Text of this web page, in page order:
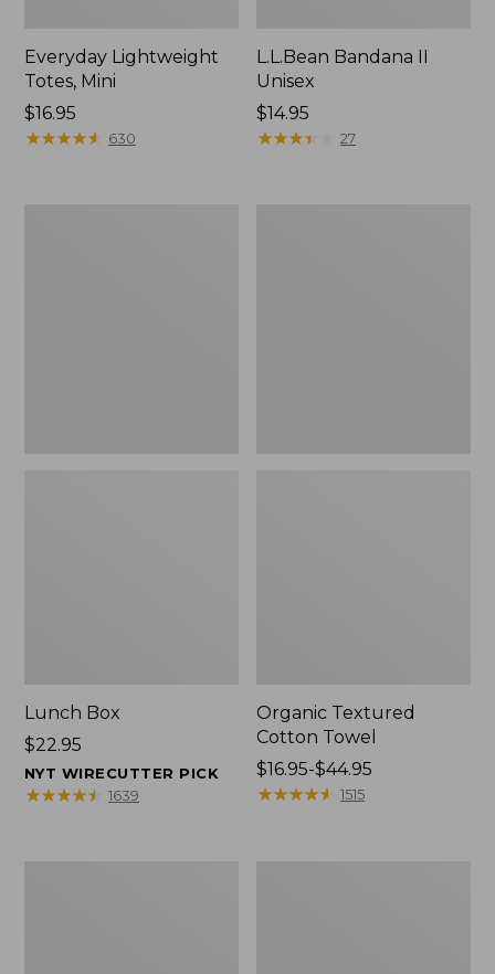
Everyday Lightweight
Totes, Mini
Price:
$16.95
$16.95
★★★★★
★★★★★ 630
L.L.Bean Bandana II
Unisex
Price:
$14.95
$14.95
★★★★
★★★★ 27
Lunch Box
Price:
$22.95
$22.95
NYT WIRECUTTER PICK
★★★★★
★★★★★ 1639
Organic Textured
Cotton Towel
Price
range
$16.95-$44.95
★★★★★
★★★★★ 1515